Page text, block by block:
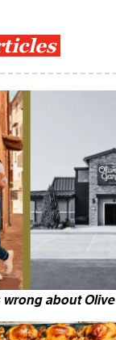
wrong about